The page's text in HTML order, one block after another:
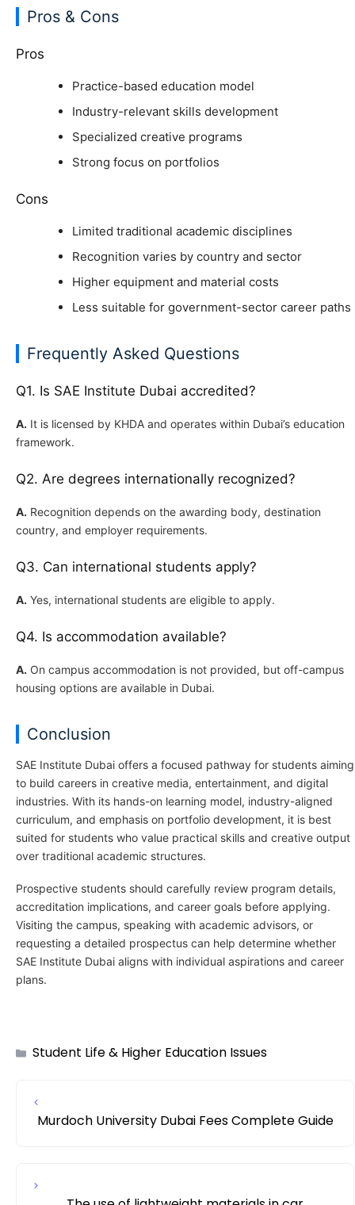
Pros & Cons
Pros
Practice-based education model
Industry-relevant skills development
Specialized creative programs
Strong focus on portfolios
Cons
Limited traditional academic disciplines
Recognition varies by country and sector
Higher equipment and material costs
Less suitable for government-sector career paths
Frequently Asked Questions
Q1. Is SAE Institute Dubai accredited?
A. It is licensed by KHDA and operates within Dubai’s education
framework.
Q2. Are degrees internationally recognized?
A. Recognition depends on the awarding body, destination
country, and employer requirements.
Q3. Can international students apply?
A. Yes, international students are eligible to apply.
Q4. Is accommodation available?
A. On campus accommodation is not provided, but off-campus
housing options are available in Dubai.
Conclusion
SAE Institute Dubai offers a focused pathway for students aiming
to build careers in creative media, entertainment, and digital
industries. With its hands-on learning model, industry-aligned
curriculum, and emphasis on portfolio development, it is best
suited for students who value practical skills and creative output
over traditional academic structures.
Prospective students should carefully review program details,
accreditation implications, and career goals before applying.
Visiting the campus, speaking with academic advisors, or
requesting a detailed prospectus can help determine whether
SAE Institute Dubai aligns with individual aspirations and career
plans.
Student Life & Higher Education Issues
Murdoch University Dubai Fees Complete Guide